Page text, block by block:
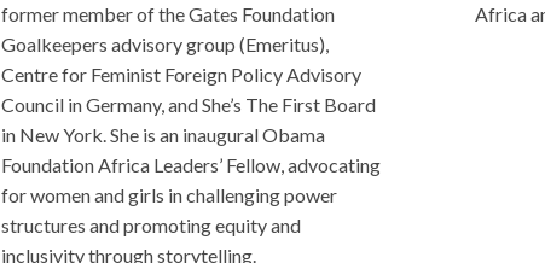
former member of the Gates Foundation
Goalkeepers advisory group (Emeritus),
Centre for Feminist Foreign Policy Advisory
Council in Germany, and She’s The First Board
in New York. She is an inaugural Obama
Foundation Africa Leaders’ Fellow, advocating
for women and girls in challenging power
structures and promoting equity and
inclusivity through storytelling.
Africa